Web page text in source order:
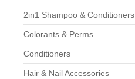
2in1 Shampoo & Conditioners
Colorants & Perms
Conditioners
Hair & Nail Accessories